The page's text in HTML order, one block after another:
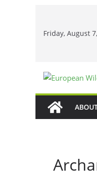
content
Friday, August